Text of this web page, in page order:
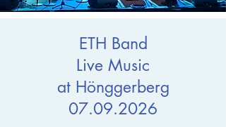
ETH Band
Live Music
at Hönggerberg
07.09.2026